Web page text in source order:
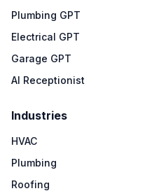
Plumbing GPT
Electrical GPT
Garage GPT
AI Receptionist
Industries
HVAC
Plumbing
Roofing